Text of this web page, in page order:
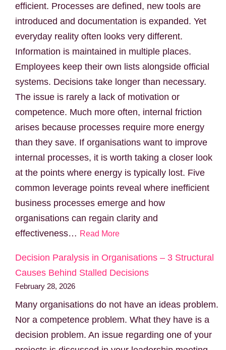
efficient. Processes are defined, new tools are
introduced and documentation is expanded. Yet
everyday reality often looks very different.
Information is maintained in multiple places.
Employees keep their own lists alongside official
systems. Decisions take longer than necessary.
The issue is rarely a lack of motivation or
competence. Much more often, internal friction
arises because processes require more energy
than they save. If organisations want to improve
internal processes, it is worth taking a closer look
at the points where energy is typically lost. Five
common leverage points reveal where inefficient
business processes emerge and how
organisations can regain clarity and
effectiveness… Read More
Decision Paralysis in Organisations – 3 Structural
Causes Behind Stalled Decisions
February 28, 2026
Many organisations do not have an ideas problem.
Nor a competence problem. What they have is a
decision problem. An issue regarding one of your